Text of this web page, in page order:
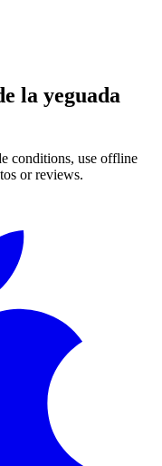
la yeguada
conditions, use offline
or reviews.